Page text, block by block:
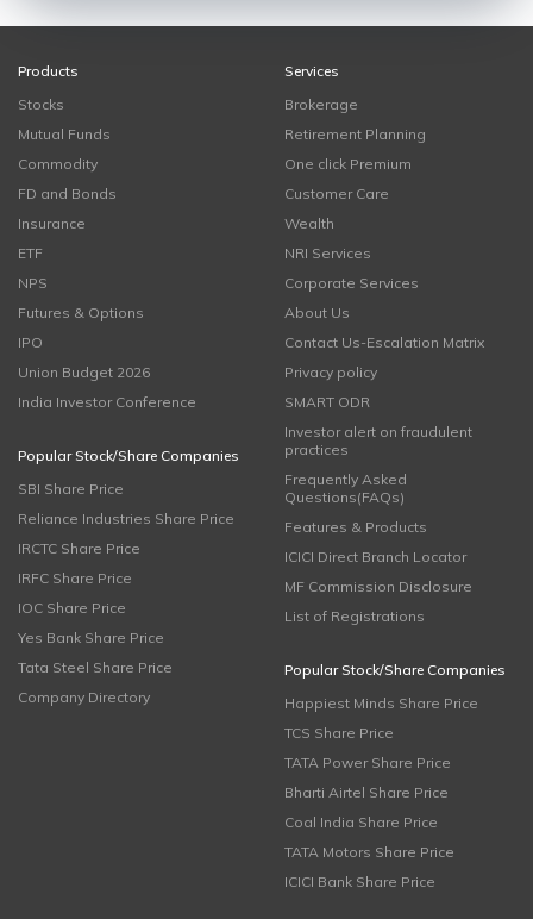
Products
Stocks
Mutual Funds
Commodity
FD and Bonds
Insurance
ETF
NPS
Futures & Options
IPO
Union Budget 2026
India Investor Conference
Popular Stock/Share Companies
SBI Share Price
Reliance Industries Share Price
IRCTC Share Price
IRFC Share Price
IOC Share Price
Yes Bank Share Price
Tata Steel Share Price
Company Directory
Services
Brokerage
Retirement Planning
One click Premium
Customer Care
Wealth
NRI Services
Corporate Services
About Us
Contact Us-Escalation Matrix
Privacy policy
SMART ODR
Investor alert on fraudulent
practices
Frequently Asked
Questions(FAQs)
Features & Products
ICICI Direct Branch Locator
MF Commission Disclosure
List of Registrations
Popular Stock/Share Companies
Happiest Minds Share Price
TCS Share Price
TATA Power Share Price
Bharti Airtel Share Price
Coal India Share Price
TATA Motors Share Price
ICICI Bank Share Price